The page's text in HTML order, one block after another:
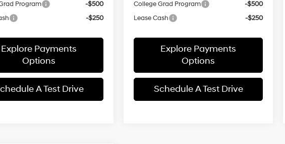
Program
-$500
-$250
Explore Payments
Options
A Test Drive
College Grad Program
-$500
Lease Cash
-$250
Explore Payments
Options
Schedule A Test Drive